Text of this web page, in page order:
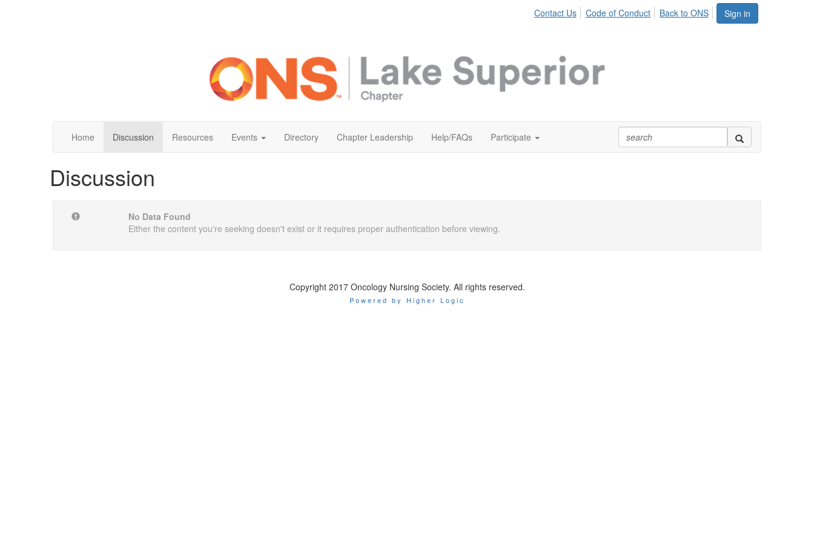
Sign in
Contact Us Code of Conduct Back to ONS
Home Discussion Resources Events Directory Chapter Leadership Help/FAQs Participate
Discussion
No Data Found
Either the content you're seeking doesn't exist or it requires proper authentication before viewing.
Copyright 2017 Oncology Nursing Society. All rights reserved.
Powered by Higher Logic